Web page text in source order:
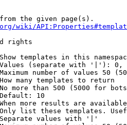
the given page(s).
wiki/
rights
templates in this
(separate with '|'):
number of values 50
many templates to return
more than 500 (5000 for
10
more results are
list these templates.
values with '|'